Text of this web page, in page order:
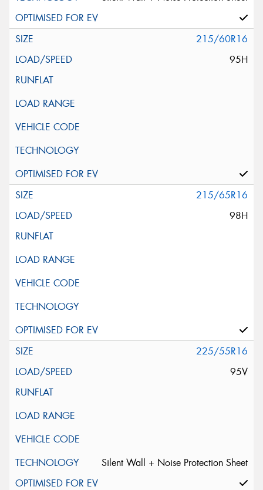
215/60R16
95H
215/65R16
98H
225/55R16
95V
Silent Wall + Noise Protection Sheet